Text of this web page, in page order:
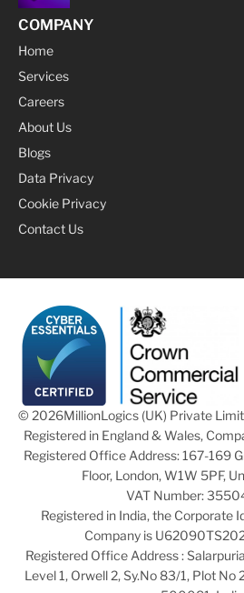
COMPANY
Home
Services
Careers
About Us
Blogs
Data Privacy
Cookie Privacy
Contact Us
© 2026MillionLogics (UK) Private
Registered in England & Wales,
Registered Office Address: 167-169
Floor, London, W1W 5PF,
VAT Number:
Registered in India, the Corporate
Company is
Registered Office Address :
Level 1, Orwell 2, Sy.No 83/1, Plot No